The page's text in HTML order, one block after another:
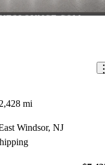
mi
Windsor, NJ